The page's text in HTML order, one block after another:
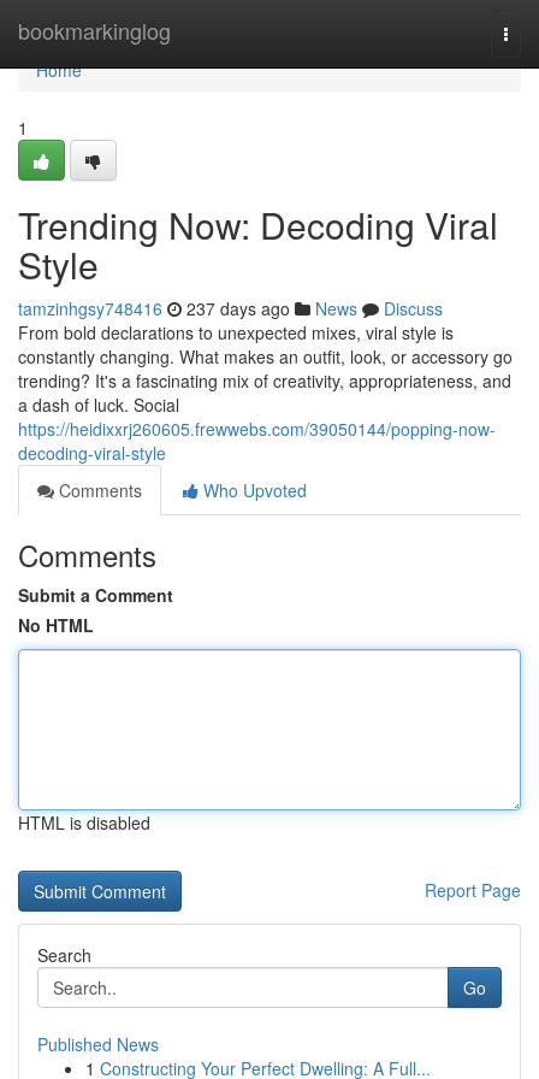
bookmarkinglog
Home
Home
1
Trending Now: Decoding Viral
Style
tamzinhgsy748416 237 days ago News
Discuss
From bold declarations to unexpected mixes, viral style is
constantly changing. What makes an outfit, look, or accessory go
trending? It's a fascinating mix of creativity, appropriateness, and
a dash of luck. Social
https://heidixxrj260605.frewwebs.com/39050144/popping-now-
decoding-viral-style
Comments
Who Upvoted
Comments
Submit a Comment
No HTML
HTML is disabled
Report Page
Search
Go
Published News
1 Constructing Your Perfect Dwelling: A Full...